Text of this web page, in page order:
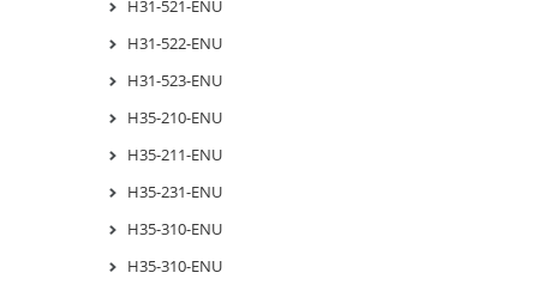
H31-521-ENU
H31-522-ENU
H31-523-ENU
H35-210-ENU
H35-211-ENU
H35-231-ENU
H35-310-ENU
H35-310-ENU